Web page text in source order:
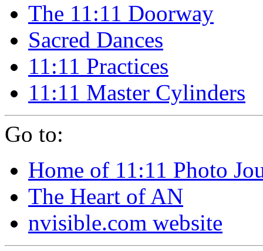
The 11:11 Doorway
Sacred Dances
11:11 Practices
11:11 Master Cylinders
Go to:
Home of 11:11 Photo
The Heart of AN
nvisible.com website